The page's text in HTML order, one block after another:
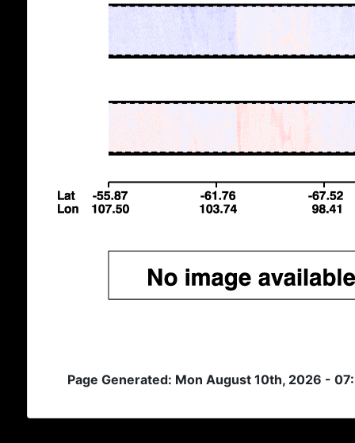
Page Generated: Mon August 10th, 2026 -